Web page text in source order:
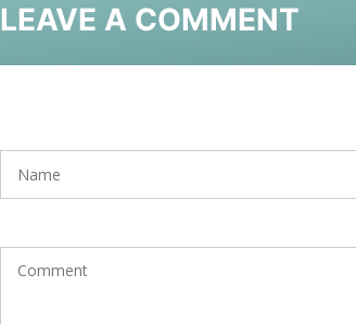
LEAVE A COMMENT